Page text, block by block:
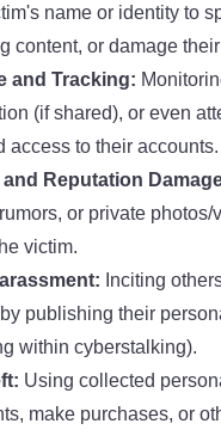
name or identity to
content, or damage
and Tracking:
(if shared), or even
access to their accounts.
and Reputation
or private
victim.
Inciting
publishing their
within cyberstalking).
Using collected
make purchases, or